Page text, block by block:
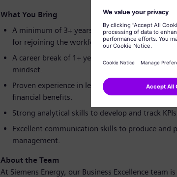
What You Bring
A minimum of 3+ years of experience in
for rejoining the workforce.
A career break of 1+ years is welcomed, along
mindset.
Proven experience in leading operational
financial benefits.
Strong analytical skills to develop and track
Excellent communication skills to produce and
management.
About the Team
At Siemens Energy, our Business Excellence team